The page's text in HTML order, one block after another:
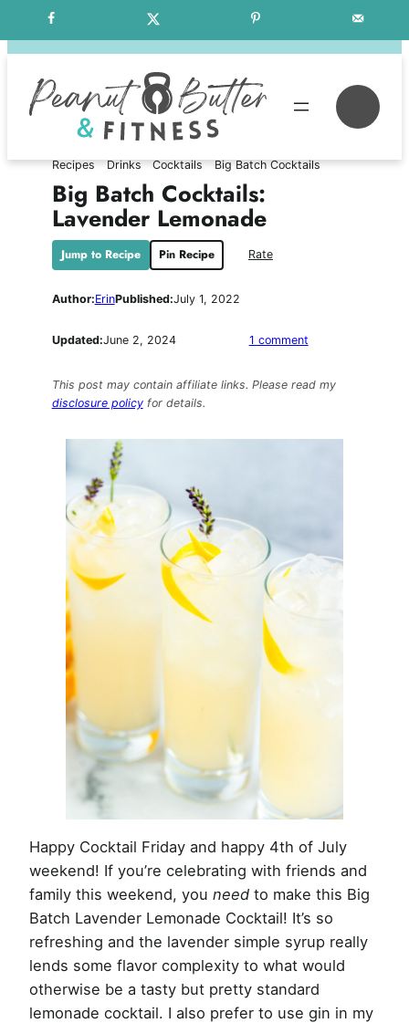
to
Free Weekly Meal Plans
Recipes Drinks Cocktails Big Batch Cocktails
Big Batch Cocktails:
Lavender Lemonade
Jump to Recipe Pin Recipe Rate
Author:ErinPublished:July 1, 2022
Updated:June 2, 2024 1 commenton
Cocktails:
This post may contain affiliate links. Please read my
disclosure policyfor details.
Happy Cocktail Friday and happy 4th of July
weekend! If you’re celebrating with friends and
family this weekend, youneed to make this Big
Batch Lavender Lemonade Cocktail! It’s so
refreshing and the lavender simple syrup really
lends some flavor complexity to what would
otherwise be a tasty but pretty standard
lemonade cocktail. I also prefer to use gin in my